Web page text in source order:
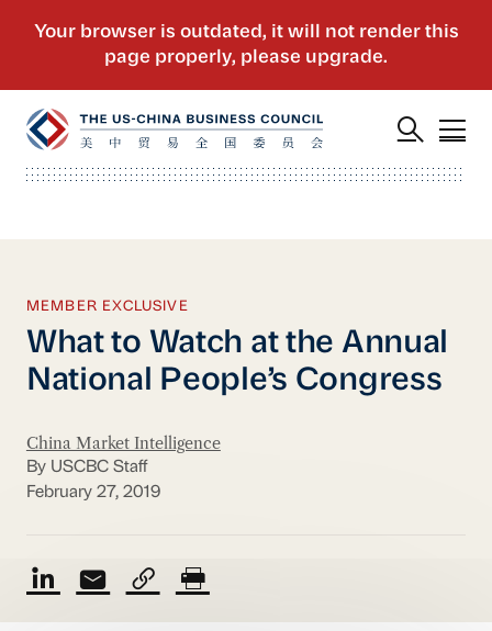
MEMBER EXCLUSIVE
What to Watch at the Annual
National People’s Congress
China Market Intelligence
By USCBC Staff
February 27, 2019